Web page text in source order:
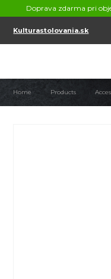
Doprava zdarma pri
Kulturastolovania.sk
SK
Home Products